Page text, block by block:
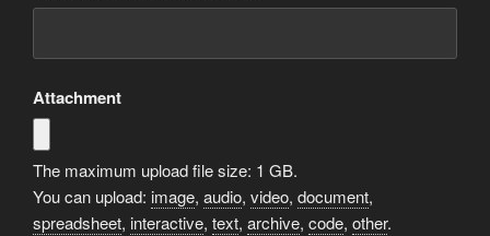
Attachment
The maximum upload file size: 1 GB.
You can upload: image, audio, video, document,
spreadsheet, interactive, text, archive, code, other.